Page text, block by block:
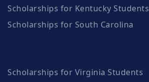
Scholarships for Kentucky Students
Scholarships for South Carolina
Scholarships for Virginia Students